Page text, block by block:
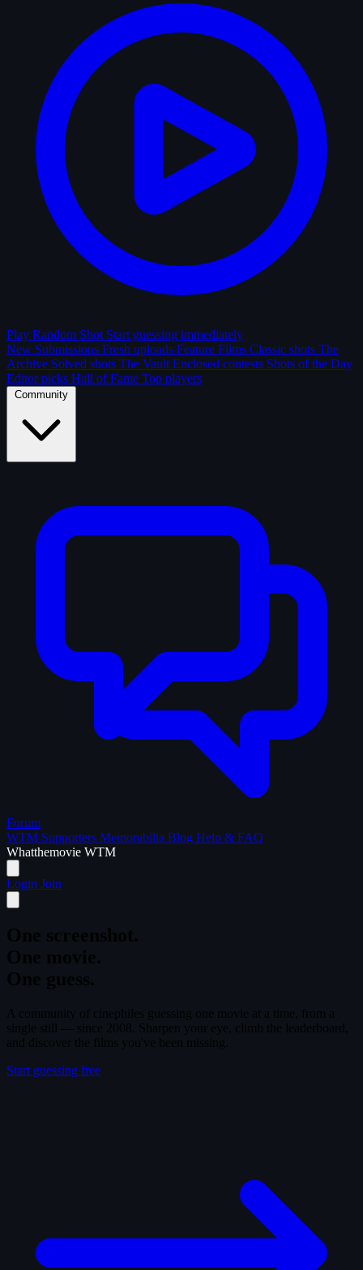
Play Random Shot Start guessing immediately
New Submissions Fresh uploads Feature Films Classic shots The
Archive Solved shots The Vault Enclosed contests Shots of the Day
Editor picks Hall of Fame Top players
Community
Forum
WTM Supporters Memorabilia Blog Help & FAQ
Whatthemovie WTM
Login Join
Start guessing free